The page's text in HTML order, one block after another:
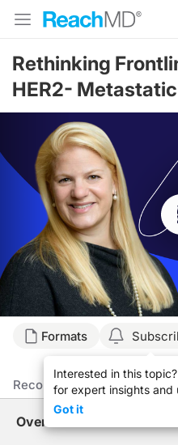
Rethinking
HER2-
Transcript
This is ReachMD, and I'm Dr.
Dr. Traina, welcome to the program.
Dr. Traina:
Formats
Interested in this
for expert insights and
Got it
Recommended Details
Overview